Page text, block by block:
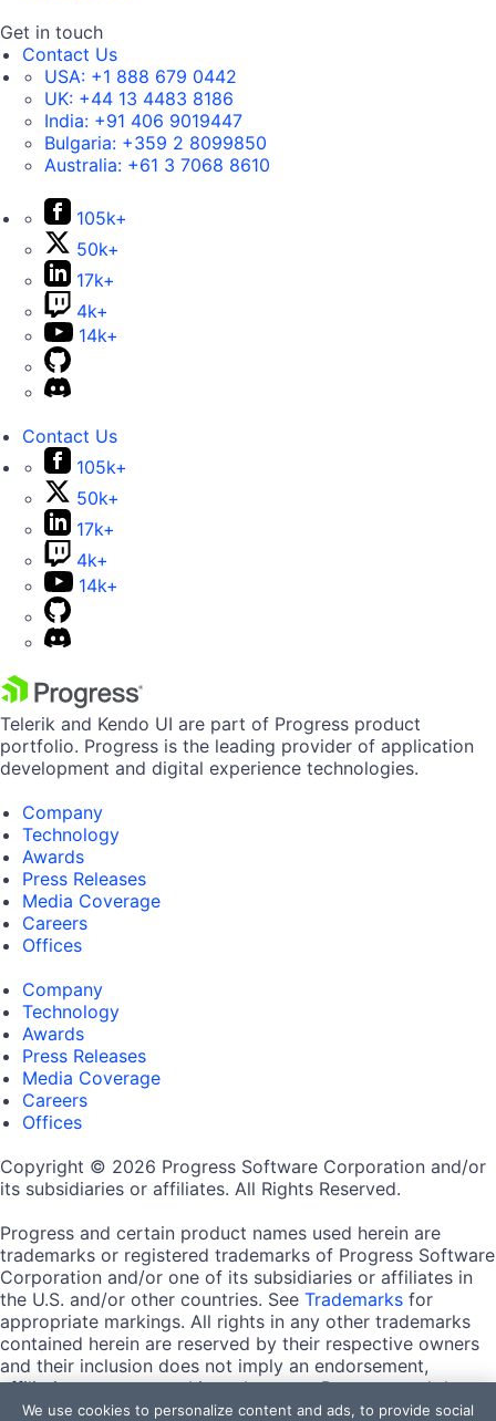
Get in touch
Contact Us
USA: +1 888 679 0442
UK: +44 13 4483 8186
India: +91 406 9019447
Bulgaria: +359 2 8099850
Australia: +61 3 7068 8610
105k+
50k+
17k+
4k+
14k+
Contact Us
105k+
50k+
17k+
4k+
14k+
Telerik and Kendo UI are part of Progress product
portfolio. Progress is the leading provider of application
development and digital experience technologies.
Company
Technology
Awards
Press Releases
Media Coverage
Careers
Offices
Company
Technology
Awards
Press Releases
Media Coverage
Careers
Offices
Copyright © 2026 Progress Software Corporation and/or
its subsidiaries or affiliates. All Rights Reserved.
Progress and certain product names used herein are
trademarks or registered trademarks of Progress Software
Corporation and/or one of its subsidiaries or affiliates in
the U.S. and/or other countries. See Trademarks for
appropriate markings. All rights in any other trademarks
contained herein are reserved by their respective owners
and their inclusion does not imply an endorsement,
affiliation, or sponsorship as between Progress and the
respective owners.
We use cookies to personalize content and ads, to provide social